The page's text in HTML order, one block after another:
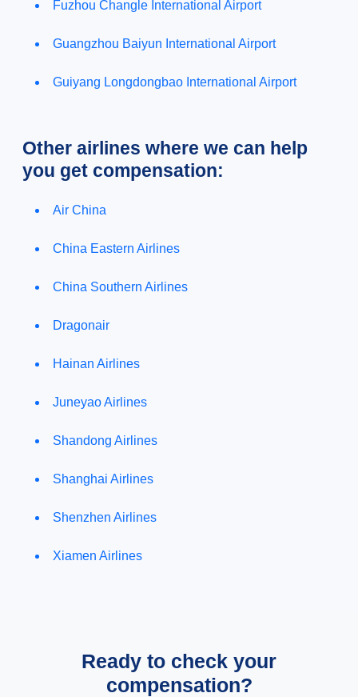
Fuzhou Changle International Airport
Guangzhou Baiyun International Airport
Guiyang Longdongbao International Airport
Other airlines where we can help
you get compensation:
Air China
China Eastern Airlines
China Southern Airlines
Dragonair
Hainan Airlines
Juneyao Airlines
Shandong Airlines
Shanghai Airlines
Shenzhen Airlines
Xiamen Airlines
Ready to check your
compensation?